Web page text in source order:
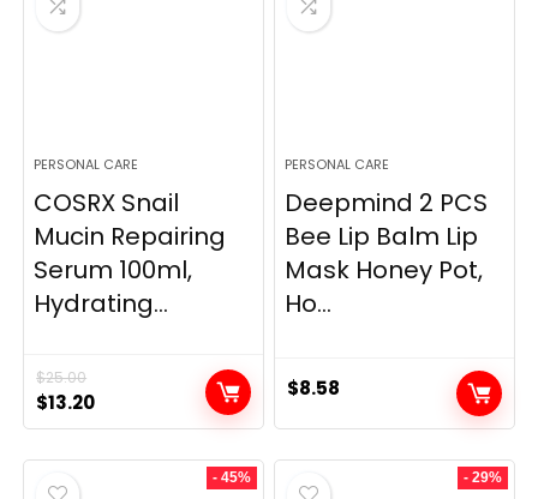
PERSONAL CARE
COSRX Snail
Mucin Repairing
Serum 100ml,
Hydrating...
$25.00
Original
price
was:
$25.00.
$13.20Current
price
is:
PERSONAL CARE
Deepmind 2 PCS
Bee Lip Balm Lip
Mask Honey Pot,
Ho...
$8.58
- 45% - 29%